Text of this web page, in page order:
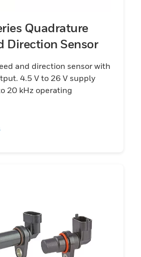
Quadrature
Direction Sensor
and direction sensor with
4.5 V to 26 V supply
20 kHz operating